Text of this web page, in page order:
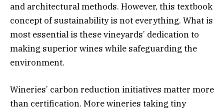
and architectural methods. However, this textbook
concept of sustainability is not everything. What is
most essential is these vineyards’ dedication to
making superior wines while safeguarding the
environment.
Wineries’ carbon reduction initiatives matter more
than certification. More wineries taking tiny